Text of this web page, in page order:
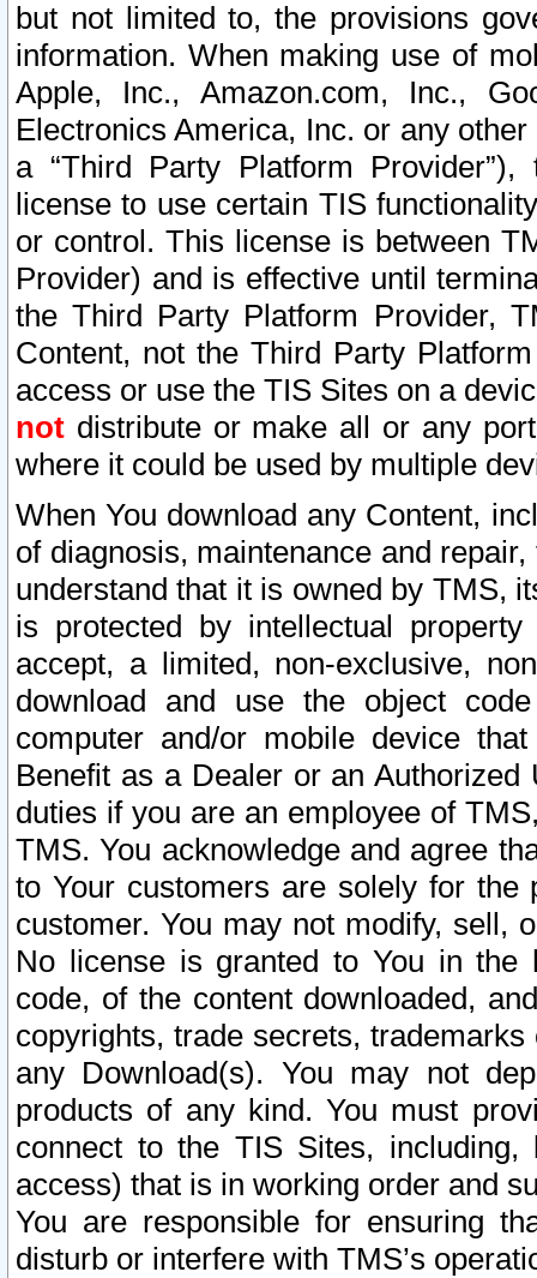
but not limited to, the provisions
information. When making use of
Apple, Inc., Amazon.com, Inc.,
Electronics America, Inc. or any
a “Third Party Platform
license to use certain TIS
or control. This license is between
Provider) and is effective until
the Third Party Platform Provider,
Content, not the Third Party
access or use the TIS Sites on a
not distribute or make all or any
where it could be used by multiple
When You download any Content,
of diagnosis, maintenance and
understand that it is owned by TMS,
is protected by intellectual
accept, a limited, non-exclusive,
download and use the object
computer and/or mobile device
Benefit as a Dealer or an
duties if you are an employee of
TMS. You acknowledge and agree
to Your customers are solely for the
customer. You may not modify, sell,
No license is granted to You in the
code, of the content downloaded,
copyrights, trade secrets,
any Download(s). You may not
products of any kind. You must
connect to the TIS Sites,
access) that is in working order and
You are responsible for ensuring
disturb or interfere with TMS’s